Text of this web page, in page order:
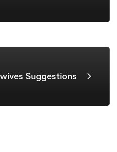
Suggestions